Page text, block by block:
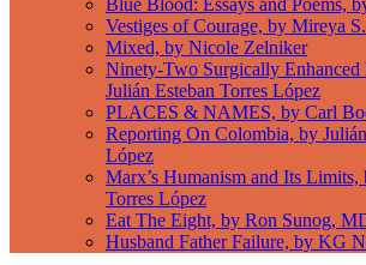
Blue Blood: Essays and Poems,
Vestiges of Courage, by Mireya
Mixed, by Nicole Zelniker
Ninety-Two Surgically Enhanced
Julián Esteban Torres López
PLACES & NAMES, by Carl
Reporting On Colombia, by
López
Marx’s Humanism and Its Limits,
Torres López
Eat The Eight, by Ron Sunog,
Husband Father Failure, by KG